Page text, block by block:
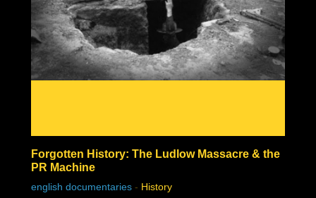
Forgotten History: The Ludlow Massacre & the
PR Machine
english documentaries - History